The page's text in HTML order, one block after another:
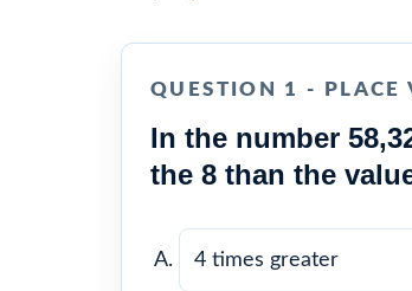
QUESTION 1 - PLACE
In the number
the 8 than the
4 times greater